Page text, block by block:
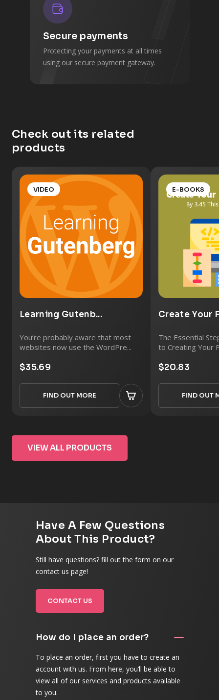
Secure payments
Protecting your payments at all times
using our secure payment gateway.
Check out its related
products
VIDEO
Learning Gutenb...
You’re probably aware that most
websites now use the WordPre...
$35.69
FIND OUT MORE
E-BOOKS
Create Your
The Essential
to Creating Your
$20.83
FIND OUT
VIEW ALL PRODUCTS
Have A Few Questions
About This Product?
Still have questions? fill out the form on our
contact us page!
CONTACT US
How do I place an order?
To place an order, first you have to create an
account with us. From here, you’ll be able to
view all of our services and products available
to you.